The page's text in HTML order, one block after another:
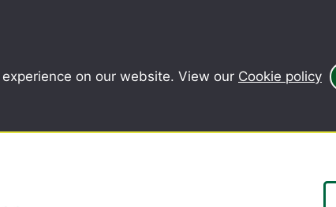
on our website. View our Cookie policy